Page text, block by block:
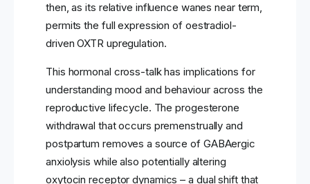
then, as its relative influence wanes near term,
permits the full expression of oestradiol-
driven OXTR upregulation.
This hormonal cross-talk has implications for
understanding mood and behaviour across the
reproductive lifecycle. The progesterone
withdrawal that occurs premenstrually and
postpartum removes a source of GABAergic
anxiolysis while also potentially altering
oxytocin receptor dynamics – a dual shift that